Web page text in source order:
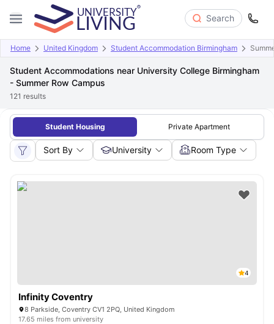
Search
Home United Kingdom Student Accommodation Birmingham
Student Accommodations near University College Birmingham
- Summer Row Campus
121 results
Student Housing Private Apartment
Sort By University Room Type
4
Infinity Coventry
8 Parkside, Coventry CV1 2PQ, United Kingdom
17.65 miles from university